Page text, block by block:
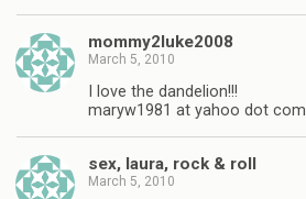
mommy2luke2008
March 5, 2010
I love the dandelion!!!
maryw1981 at yahoo dot com
sex, laura, rock & roll
March 5, 2010